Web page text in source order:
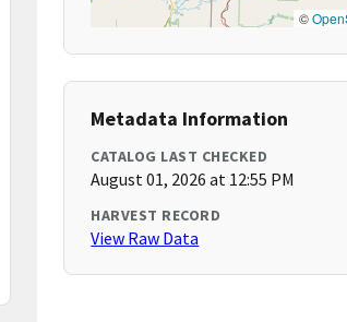
©
Metadata Information
CATALOG LAST CHECKED
August 01, 2026 at 12:55 PM
HARVEST RECORD
View Raw Data